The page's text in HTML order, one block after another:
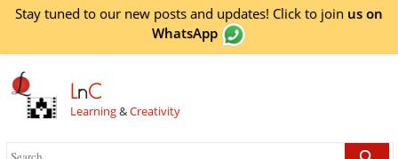
Stay tuned to our new posts and updates! Click to join us on
WhatsApp
LnC
Learning&Creativity